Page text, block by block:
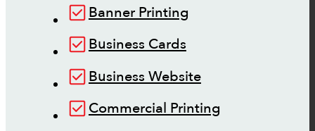
Banner Printing
Business Cards
Business Website
Commercial Printing